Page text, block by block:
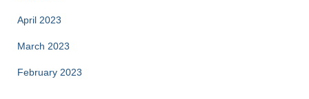
April 2023
March 2023
February 2023